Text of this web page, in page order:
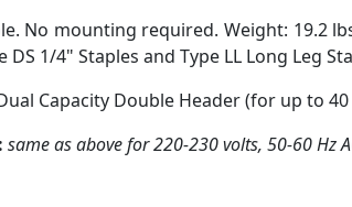
No mounting required. Weight: 19.2
1/4" Staples and Type LL Long Leg
Capacity Double Header (for up to
same as above for 220-230 volts, 50-60 Hz